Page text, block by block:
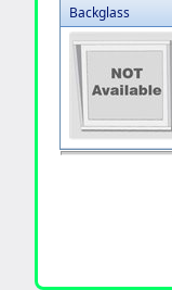
Backglass